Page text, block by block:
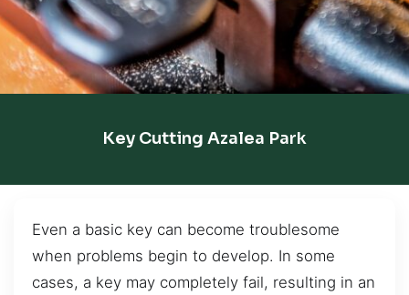
Key Cutting Azalea Park
Even a basic key can become troublesome
when problems begin to develop. In some
cases, a key may completely fail, resulting in an